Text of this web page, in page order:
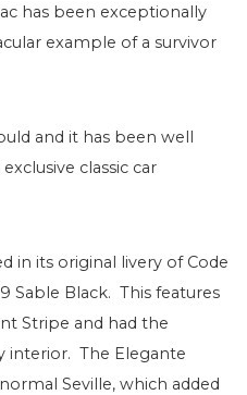
has been exceptionally
example of a survivor
and it has been well
classic car
in its original livery of Code
Sable Black. This features
Stripe and had the
interior. The Elegante
Seville, which added